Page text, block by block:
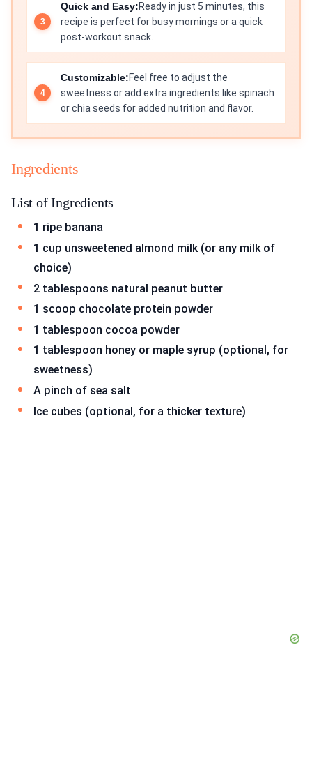
Quick and Easy:Ready in just 5 minutes, this
recipe is perfect for busy mornings or a quick
post-workout snack.
Customizable:Feel free to adjust the
sweetness or add extra ingredients like spinach
or chia seeds for added nutrition and flavor.
Ingredients
List of Ingredients
1 ripe banana
1 cup unsweetened almond milk (or any milk of
choice)
2 tablespoons natural peanut butter
1 scoop chocolate protein powder
1 tablespoon cocoa powder
1 tablespoon honey or maple syrup (optional, for
sweetness)
A pinch of sea salt
Ice cubes (optional, for a thicker texture)